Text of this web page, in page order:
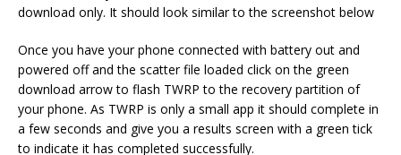
download only. It should look similar to the screenshot below
Once you have your phone connected with battery out and
powered off and the scatter file loaded click on the green
download arrow to flash TWRP to the recovery partition of
your phone. As TWRP is only a small app it should complete in
a few seconds and give you a results screen with a green tick
to indicate it has completed successfully.